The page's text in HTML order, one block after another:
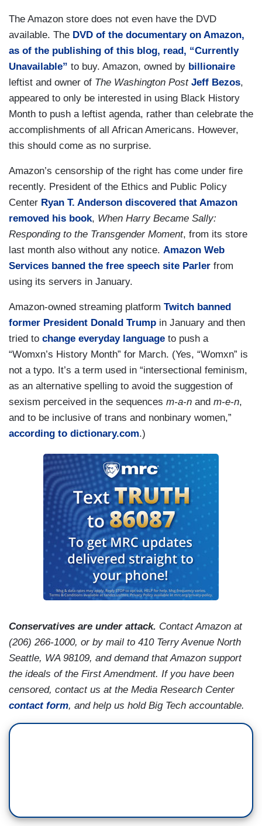
The Amazon store does not even have the DVD
available. The DVD of the documentary on Amazon,
as of the publishing of this blog, read, “Currently
Unavailable” to buy. Amazon, owned by billionaire
leftist and owner of The Washington Post Jeff Bezos,
appeared to only be interested in using Black History
Month to push a leftist agenda, rather than celebrate the
accomplishments of all African Americans. However,
this should come as no surprise.
Amazon’s censorship of the right has come under fire
recently. President of the Ethics and Public Policy
Center Ryan T. Anderson discovered that Amazon
removed his book, When Harry Became Sally:
Responding to the Transgender Moment, from its store
last month also without any notice. Amazon Web
Services banned the free speech site Parler from
using its servers in January.
Amazon-owned streaming platform Twitch banned
former President Donald Trump in January and then
tried to change everyday language to push a
“Womxn’s History Month” for March. (Yes, “Womxn” is
not a typo. It’s a term used in “intersectional feminism,
as an alternative spelling to avoid the suggestion of
sexism perceived in the sequences m-a-n and m-e-n,
and to be inclusive of trans and nonbinary women,”
according to dictionary.com.)
Conservatives are under attack. Contact Amazon at
(206) 266-1000, or by mail to 410 Terry Avenue North
Seattle, WA 98109, and demand that Amazon support
the ideals of the First Amendment. If you have been
censored, contact us at the Media Research Center
contact form, and help us hold Big Tech accountable.